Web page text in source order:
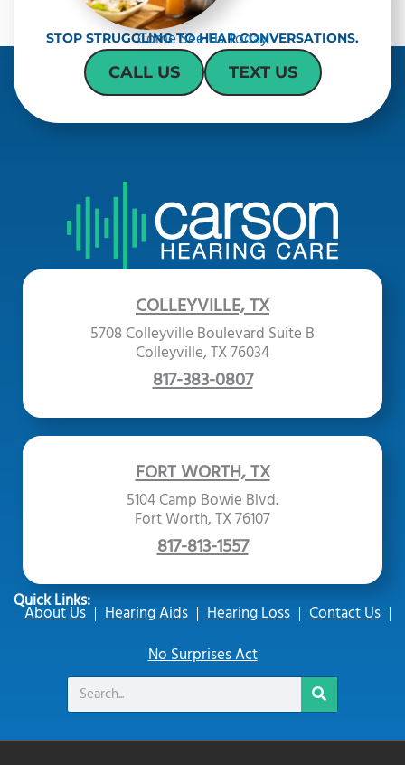
STOP STRUGGLING TO HEAR CONVERSATIONS.
Come See Us Today
CALL US TEXT US
COLLEYVILLE, TX
5708 Colleyville Boulevard Suite B
Colleyville, TX 76034
817-383-0807
FORT WORTH, TX
5104 Camp Bowie Blvd.
Fort Worth, TX 76107
817-813-1557
Quick Links:
About Us Hearing Aids Hearing Loss
Contact Us
No Surprises Act
Search